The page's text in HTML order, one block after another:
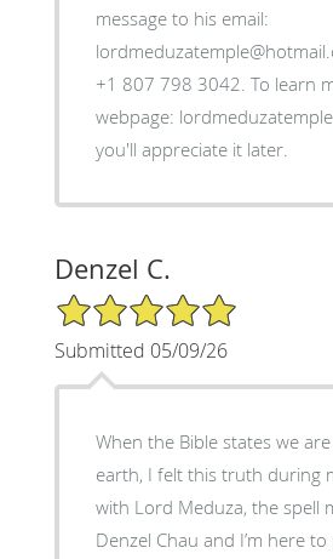
message to his email:
+1 807 798 3042. To learn
webpage:
you'll appreciate it later.
Denzel C.
5/5 Star Rating
Submitted 05/09/26
When the Bible states we
earth, I felt this truth during
with Lord Meduza, the spell
Denzel Chau and I’m here